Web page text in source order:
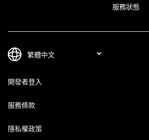
服務狀態
開發者登入
服務條款
隱私權政策